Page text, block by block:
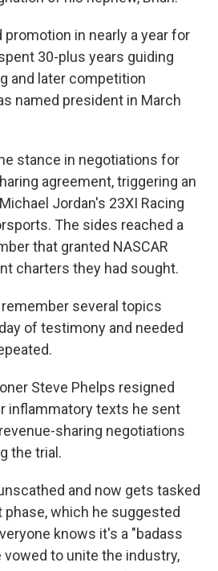
in nearly a year for
30-plus years guiding
and later competition
named president in March
stance in negotiations for
agreement, triggering an
Jordan's 23XI Racing
The sides reached a
that granted NASCAR
charters they had sought.
several topics
of testimony and needed
Steve Phelps resigned
inflammatory texts he sent
sharing negotiations
the trial.
and now gets tasked
phase, which he suggested
knows it's a "badass
vowed to unite the industry,